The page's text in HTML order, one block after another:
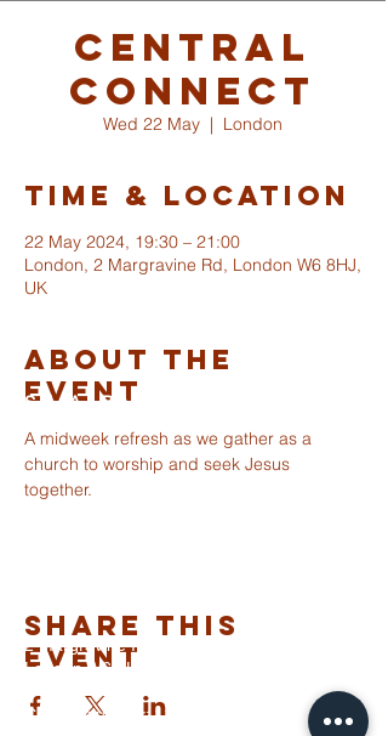
Central
Connect
Wed 22 May
  |
London
Time & Location
22 May 2024, 19:30 – 21:00
London, 2 Margravine Rd, London W6 8HJ,
UK
About The
Event
A midweek refresh as we gather as a
church to worship and seek Jesus
together.
Share This
Event
ST ALBANS
2 Margravine Road
London W6 8HJ
Charity Number: 1146860